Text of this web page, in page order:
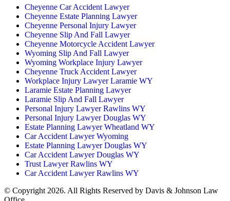
Cheyenne Car Accident Lawyer
Cheyenne Estate Planning Lawyer
Cheyenne Personal Injury Lawyer
Cheyenne Slip And Fall Lawyer
Cheyenne Motorcycle Accident Lawyer
Wyoming Slip And Fall Lawyer
Wyoming Workplace Injury Lawyer
Cheyenne Truck Accident Lawyer
Workplace Injury Lawyer Laramie WY
Laramie Estate Planning Lawyer
Laramie Slip And Fall Lawyer
Personal Injury Lawyer Rawlins WY
Personal Injury Lawyer Douglas WY
Estate Planning Lawyer Wheatland WY
Car Accident Lawyer Wyoming
Estate Planning Lawyer Douglas WY
Car Accident Lawyer Douglas WY
Trust Lawyer Rawlins WY
Car Accident Lawyer Rawlins WY
© Copyright 2026. All Rights Reserved by Davis & Johnson Law